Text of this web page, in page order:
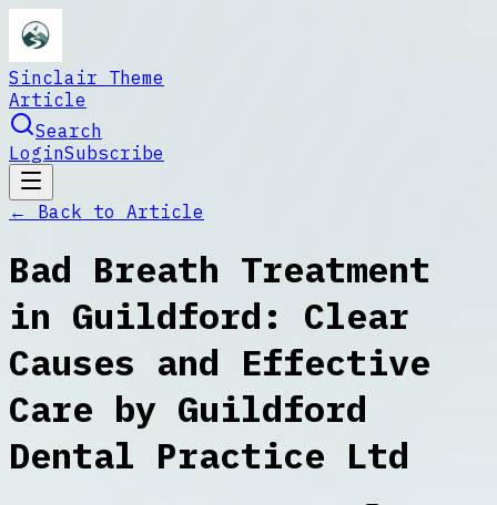
Sinclair Theme
Article
Search
LoginSubscribe
← Back to Article
Bad Breath Treatment
in Guildford: Clear
Causes and Effective
Care by Guildford
Dental Practice Ltd